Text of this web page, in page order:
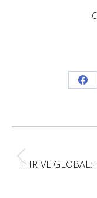
THRIVE